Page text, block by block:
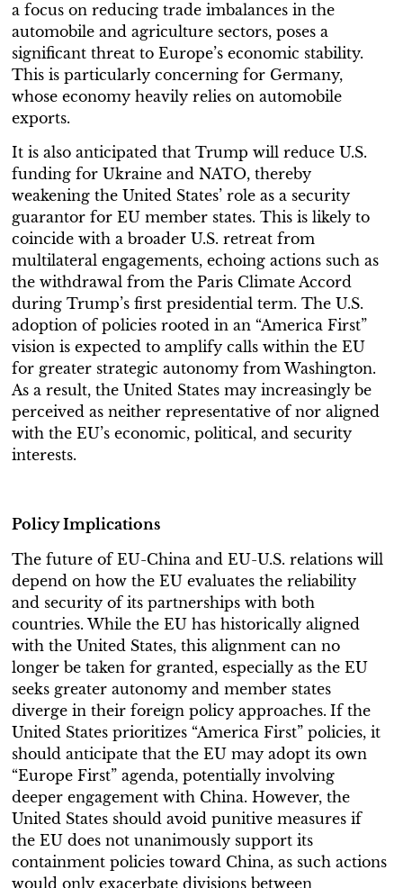
a focus on reducing trade imbalances in the
automobile and agriculture sectors, poses a
significant threat to Europe’s economic stability.
This is particularly concerning for Germany,
whose economy heavily relies on automobile
exports.
It is also anticipated that Trump will reduce U.S.
funding for Ukraine and NATO, thereby
weakening the United States’ role as a security
guarantor for EU member states. This is likely to
coincide with a broader U.S. retreat from
multilateral engagements, echoing actions such as
the withdrawal from the Paris Climate Accord
during Trump’s first presidential term. The U.S.
adoption of policies rooted in an “America First”
vision is expected to amplify calls within the EU
for greater strategic autonomy from Washington.
As a result, the United States may increasingly be
perceived as neither representative of nor aligned
with the EU’s economic, political, and security
interests.
Policy Implications
The future of EU-China and EU-U.S. relations will
depend on how the EU evaluates the reliability
and security of its partnerships with both
countries. While the EU has historically aligned
with the United States, this alignment can no
longer be taken for granted, especially as the EU
seeks greater autonomy and member states
diverge in their foreign policy approaches. If the
United States prioritizes “America First” policies, it
should anticipate that the EU may adopt its own
“Europe First” agenda, potentially involving
deeper engagement with China. However, the
United States should avoid punitive measures if
the EU does not unanimously support its
containment policies toward China, as such actions
would only exacerbate divisions between